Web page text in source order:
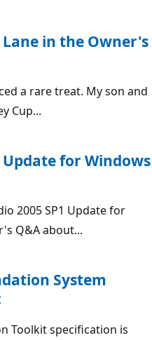
in the Owner's
a rare treat. My son and
Cup...
Update for Windows
2005 SP1 Update for
Q&A about...
System
Toolkit specification is